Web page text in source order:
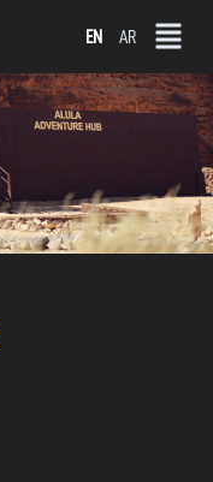
EN AR